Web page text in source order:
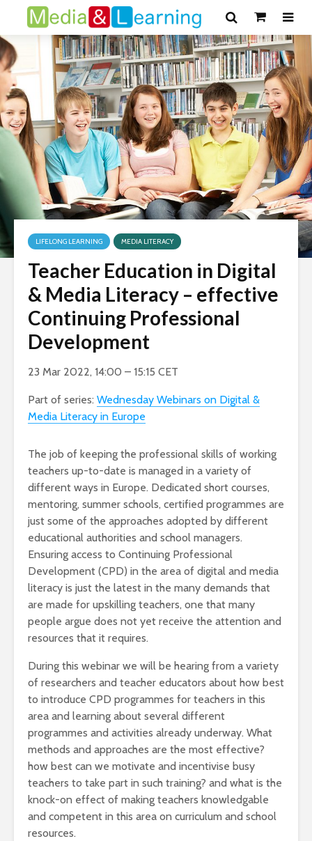
LIFELONG LEARNING MEDIA LITERACY
Teacher Education in Digital
& Media Literacy – effective
Continuing Professional
Development
23 Mar 2022, 14:00 – 15:15 CET
Part of series: Wednesday Webinars on Digital &
Media Literacy in Europe
The job of keeping the professional skills of working
teachers up-to-date is managed in a variety of
different ways in Europe. Dedicated short courses,
mentoring, summer schools, certified programmes are
just some of the approaches adopted by different
educational authorities and school managers.
Ensuring access to Continuing Professional
Development (CPD) in the area of digital and media
literacy is just the latest in the many demands that
are made for upskilling teachers, one that many
people argue does not yet receive the attention and
resources that it requires.
During this webinar we will be hearing from a variety
of researchers and teacher educators about how best
to introduce CPD programmes for teachers in this
area and learning about several different
programmes and activities already underway. What
methods and approaches are the most effective?
how best can we motivate and incentivise busy
teachers to take part in such training? and what is the
knock-on effect of making teachers knowledgable
and competent in this area on curriculum and school
resources.